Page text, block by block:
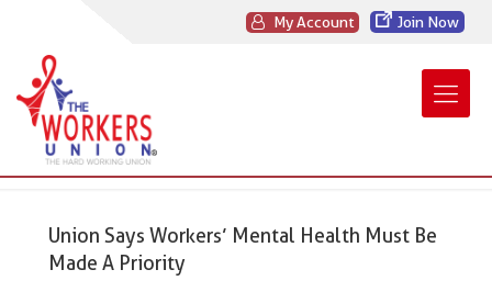
My Account Join Now
Union Says Workers’ Mental Health Must Be
Made A Priority